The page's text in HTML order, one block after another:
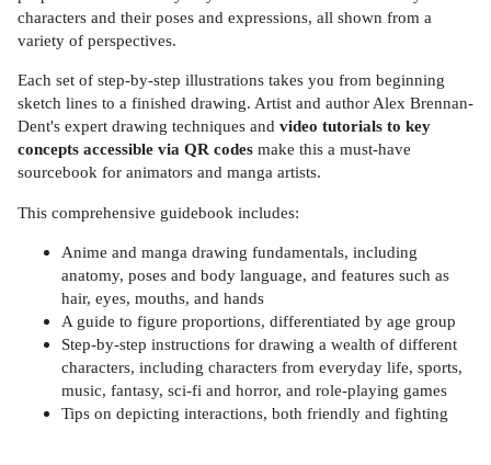
characters and their poses and expressions, all shown from a
variety of perspectives.
Each set of step-by-step illustrations takes you from beginning
sketch lines to a finished drawing. Artist and author Alex Brennan-
Dent's expert drawing techniques and video tutorials to key
concepts accessible via QR codes make this a must-have
sourcebook for animators and manga artists.
This comprehensive guidebook includes:
Anime and manga drawing fundamentals, including
anatomy, poses and body language, and features such as
hair, eyes, mouths, and hands
A guide to figure proportions, differentiated by age group
Step-by-step instructions for drawing a wealth of different
characters, including characters from everyday life, sports,
music, fantasy, sci-fi and horror, and role-playing games
Tips on depicting interactions, both friendly and fighting